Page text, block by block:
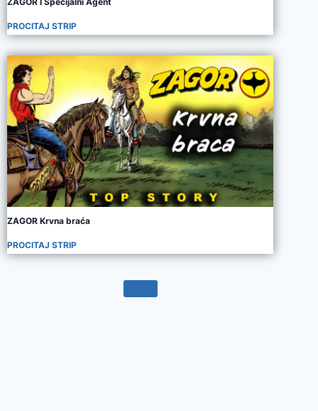
PROCITAJ STRIP
ZAGOR Krvna braća
PROCITAJ STRIP